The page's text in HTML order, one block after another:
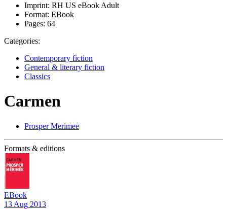
Imprint: RH US eBook Adult
Format: EBook
Pages: 64
Categories:
Contemporary fiction
General & literary fiction
Classics
Carmen
Prosper Merimee
Formats & editions
EBook
13 Aug 2013